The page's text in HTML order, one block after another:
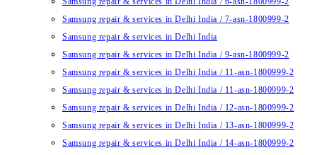
Samsung repair & services in Delhi India / 7-asn-1800999-2
Samsung repair & services in Delhi India
Samsung repair & services in Delhi India / 9-asn-1800999-2
Samsung repair & services in Delhi India / 11-asn-1800999-2
Samsung repair & services in Delhi India / 11-asn-1800999-2
Samsung repair & services in Delhi India / 12-asn-1800999-2
Samsung repair & services in Delhi India / 13-asn-1800999-2
Samsung repair & services in Delhi India / 14-asn-1800999-2